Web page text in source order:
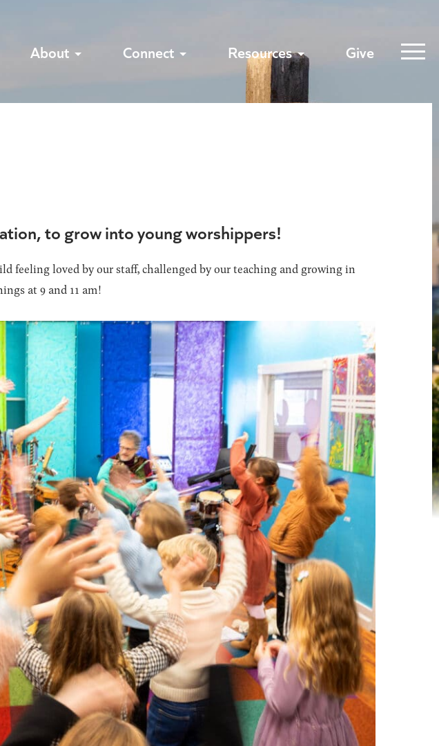
About Connect Resources Give
to grow into young worshippers!
feeling loved by our staff, challenged by our teaching and growing in
at 9 and 11 am!